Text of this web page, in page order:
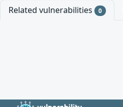
Related vulnerabilities 0